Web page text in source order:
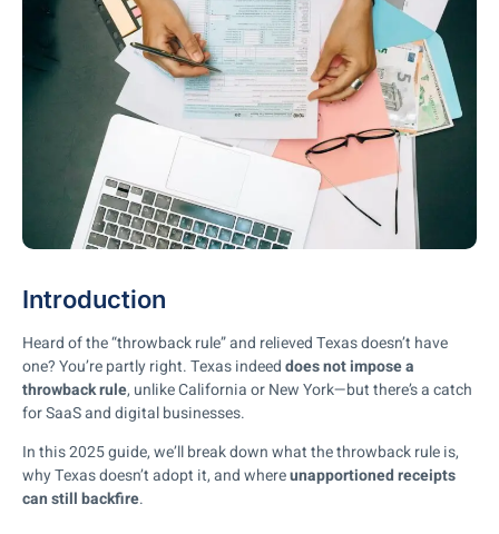
Introduction
Heard of the “throwback rule” and relieved Texas doesn’t have
one? You’re partly right. Texas indeeddoes not impose a
throwback rule, unlike California or New York—but there’s a catch
for SaaS and digital businesses.
In this 2025 guide, we’ll break down what the throwback rule is,
why Texas doesn’t adopt it, and whereunapportioned receipts
can still backfire.